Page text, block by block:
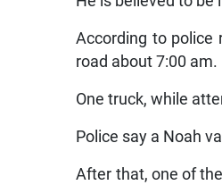
According to police
road about 7:00 am.
One truck, while
Police say a Noah
After that, one of